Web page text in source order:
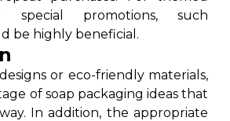
special promotions, such
be highly beneficial.
or eco-friendly materials,
of soap packaging ideas that
In addition, the appropriate